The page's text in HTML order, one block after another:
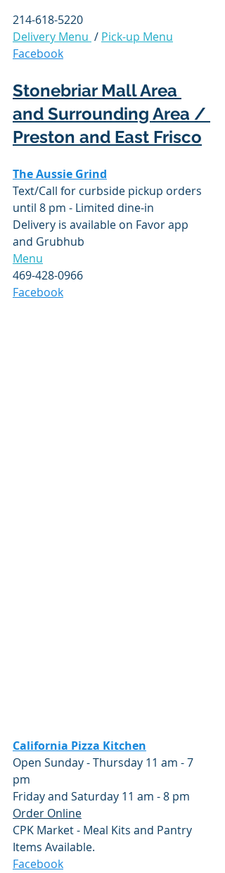
214-618-5220
Delivery Menu / Pick-up Menu
Facebook
Stonebriar Mall Area
and Surrounding Area /
Preston and East Frisco
The Aussie Grind
Text/Call for curbside pickup orders
until 8 pm - Limited dine-in
Delivery is available on Favor app
and Grubhub
Menu
469-428-0966
Facebook
California Pizza Kitchen
Open Sunday - Thursday 11 am - 7
pm
Friday and Saturday 11 am - 8 pm
Order Online
CPK Market - Meal Kits and Pantry
Items Available.
Facebook